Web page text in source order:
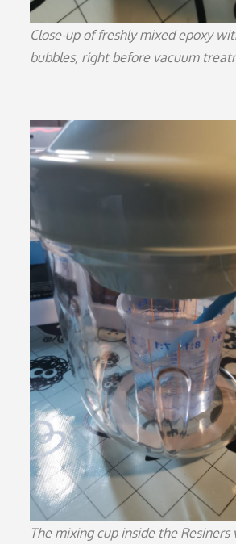
Close-up of freshly mixed epoxy
bubbles, right before vacuum
The mixing cup inside the Resiners